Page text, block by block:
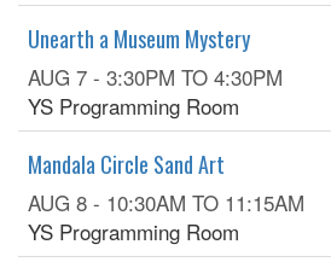
Unearth a Museum Mystery
AUG 7 - 3:30PM TO 4:30PM
YS Programming Room
Mandala Circle Sand Art
AUG 8 - 10:30AM TO 11:15AM
YS Programming Room